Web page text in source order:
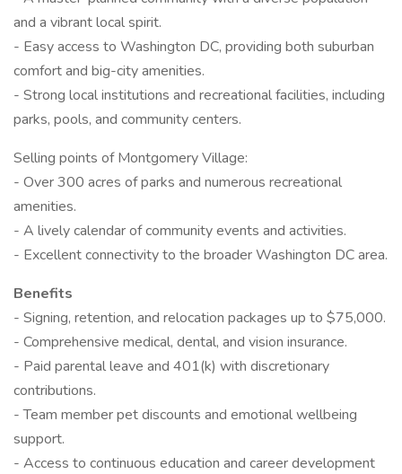
and a vibrant local spirit.
- Easy access to Washington DC, providing both suburban
comfort and big-city amenities.
- Strong local institutions and recreational facilities, including
parks, pools, and community centers.
Selling points of Montgomery Village:
- Over 300 acres of parks and numerous recreational
amenities.
- A lively calendar of community events and activities.
- Excellent connectivity to the broader Washington DC area.
Benefits
- Signing, retention, and relocation packages up to $75,000.
- Comprehensive medical, dental, and vision insurance.
- Paid parental leave and 401(k) with discretionary
contributions.
- Team member pet discounts and emotional wellbeing
support.
- Access to continuous education and career development